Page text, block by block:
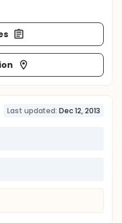
Last updated: Dec 12, 2013